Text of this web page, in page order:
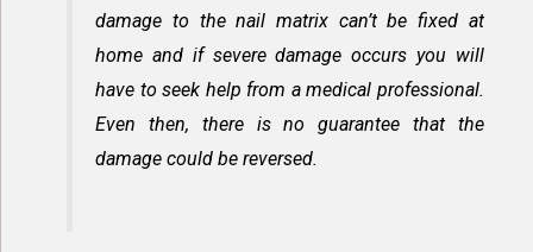
damage to the nail matrix can’t be fixed at
home and if severe damage occurs you will
have to seek help from a medical professional.
Even then, there is no guarantee that the
damage could be reversed.